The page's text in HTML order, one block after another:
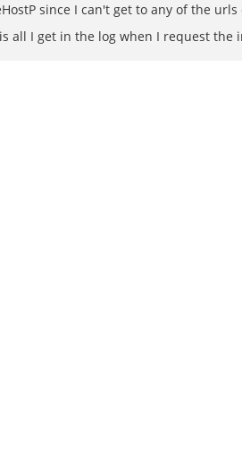
since I can't get to any of the
all I get in the log when I request the